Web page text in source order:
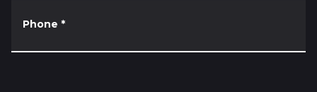
Phone *